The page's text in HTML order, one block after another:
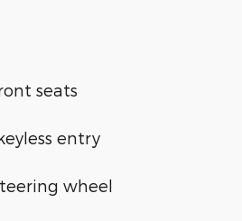
seats
entry
wheel